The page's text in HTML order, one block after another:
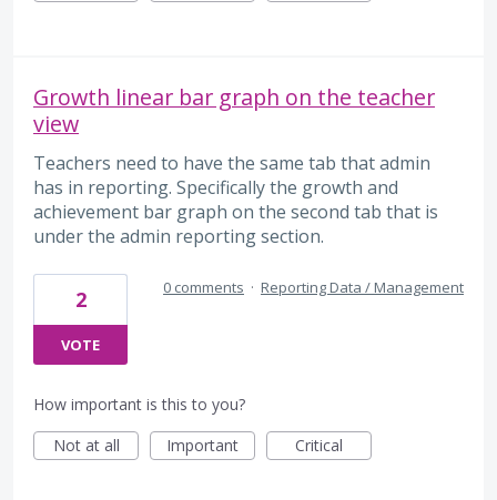
Growth linear bar graph on the teacher
view
Teachers need to have the same tab that admin
has in reporting. Specifically the growth and
achievement bar graph on the second tab that is
under the admin reporting section.
2
VOTE
0 comments · Reporting Data / Management
How important is this to you?
Not at all
Important Critical